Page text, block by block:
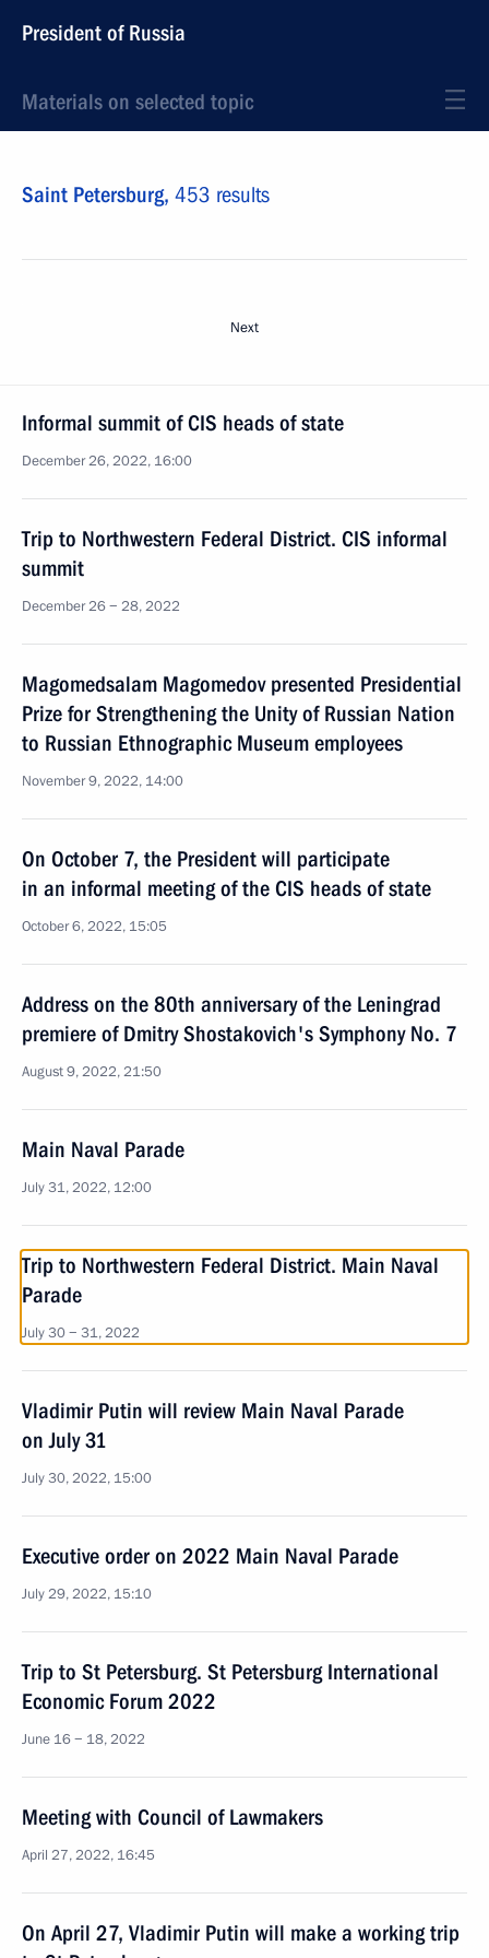
President of Russia
Materials on selected topic
Saint Petersburg, 453 results
Next
Informal summit of CIS heads of state
December 26, 2022, 16:00
Trip to Northwestern Federal District. CIS informal
summit
December 26 − 28, 2022
Magomedsalam Magomedov presented Presidential
Prize for Strengthening the Unity of Russian Nation
to Russian Ethnographic Museum employees
November 9, 2022, 14:00
On October 7, the President will participate
in an informal meeting of the CIS heads of state
October 6, 2022, 15:05
Address on the 80th anniversary of the Leningrad
premiere of Dmitry Shostakovich's Symphony No. 7
August 9, 2022, 21:50
Main Naval Parade
July 31, 2022, 12:00
Trip to Northwestern Federal District. Main Naval
Parade
July 30 − 31, 2022
Vladimir Putin will review Main Naval Parade
on July 31
July 30, 2022, 15:00
Executive order on 2022 Main Naval Parade
July 29, 2022, 15:10
Trip to St Petersburg. St Petersburg International
Economic Forum 2022
June 16 − 18, 2022
Meeting with Council of Lawmakers
April 27, 2022, 16:45
On April 27, Vladimir Putin will make a working trip